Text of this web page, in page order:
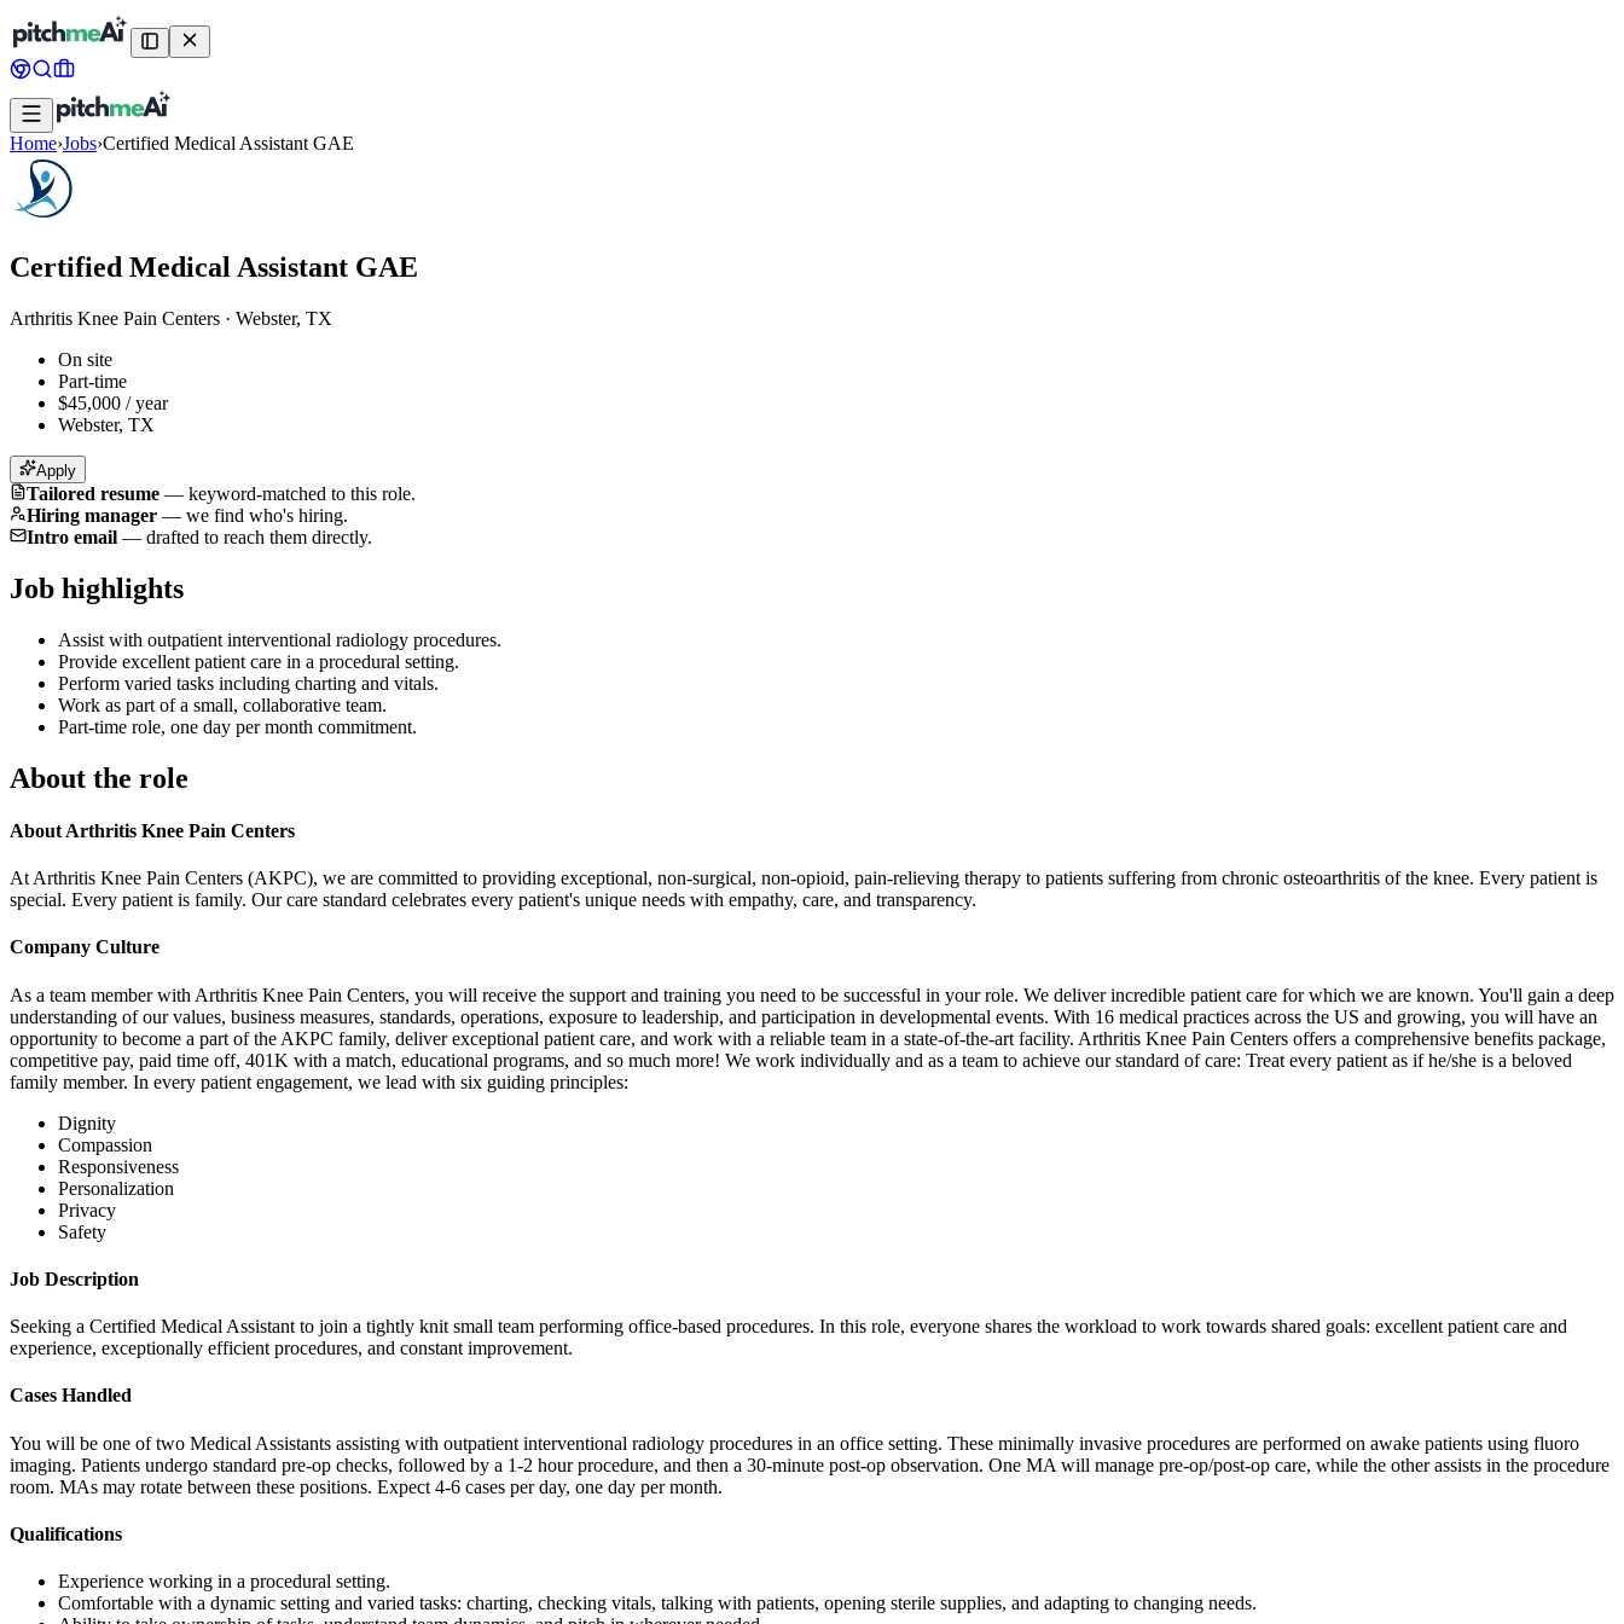
Home›Jobs›Certified Medical Assistant GAE
Certified Medical Assistant GAE
Arthritis Knee Pain Centers · Webster, TX
On site
Part-time
$45,000 / year
Webster, TX
Apply
Tailored resume — keyword-matched to this role.
Hiring manager — we find who's hiring.
Intro email — drafted to reach them directly.
Job highlights
Assist with outpatient interventional radiology procedures.
Provide excellent patient care in a procedural setting.
Perform varied tasks including charting and vitals.
Work as part of a small, collaborative team.
Part-time role, one day per month commitment.
About the role
About Arthritis Knee Pain Centers
At Arthritis Knee Pain Centers (AKPC), we are committed to providing exceptional, non-surgical, non-opioid, pain-relieving therapy to patients suffering from chronic osteoarthritis of the knee. Every patient is
special. Every patient is family. Our care standard celebrates every patient's unique needs with empathy, care, and transparency.
Company Culture
As a team member with Arthritis Knee Pain Centers, you will receive the support and training you need to be successful in your role. We deliver incredible patient care for which we are known. You'll gain a deep
understanding of our values, business measures, standards, operations, exposure to leadership, and participation in developmental events. With 16 medical practices across the US and growing, you will have an
opportunity to become a part of the AKPC family, deliver exceptional patient care, and work with a reliable team in a state-of-the-art facility. Arthritis Knee Pain Centers offers a comprehensive benefits package,
competitive pay, paid time off, 401K with a match, educational programs, and so much more! We work individually and as a team to achieve our standard of care: Treat every patient as if he/she is a beloved
family member. In every patient engagement, we lead with six guiding principles:
Dignity
Compassion
Responsiveness
Personalization
Privacy
Safety
Job Description
Seeking a Certified Medical Assistant to join a tightly knit small team performing office-based procedures. In this role, everyone shares the workload to work towards shared goals: excellent patient care and
experience, exceptionally efficient procedures, and constant improvement.
Cases Handled
You will be one of two Medical Assistants assisting with outpatient interventional radiology procedures in an office setting. These minimally invasive procedures are performed on awake patients using fluoro
imaging. Patients undergo standard pre-op checks, followed by a 1-2 hour procedure, and then a 30-minute post-op observation. One MA will manage pre-op/post-op care, while the other assists in the procedure
room. MAs may rotate between these positions. Expect 4-6 cases per day, one day per month.
Qualifications
Experience working in a procedural setting.
Comfortable with a dynamic setting and varied tasks: charting, checking vitals, talking with patients, opening sterile supplies, and adapting to changing needs.